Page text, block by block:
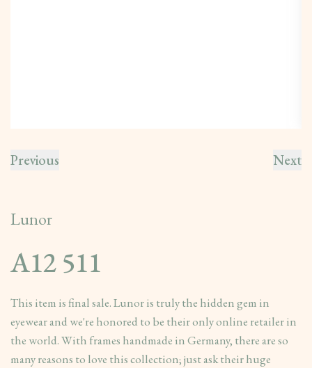
Previous Next
Lunor
A12 511
This item is final sale. Lunor is truly the hidden gem in
eyewear and we're honored to be their only online retailer in
the world. With frames handmade in Germany, there are so
many reasons to love this collection; just ask their huge